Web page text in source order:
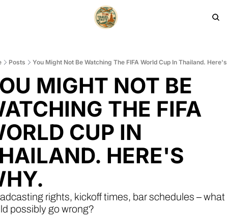
HOME ARCHIVE
Posts You Might Not Be Watching The FIFA World Cup In Thailand.
MIGHT NOT BE
THE FIFA
CUP IN
HERE'S
rights, kickoff times, bar schedules – what
possibly go wrong?